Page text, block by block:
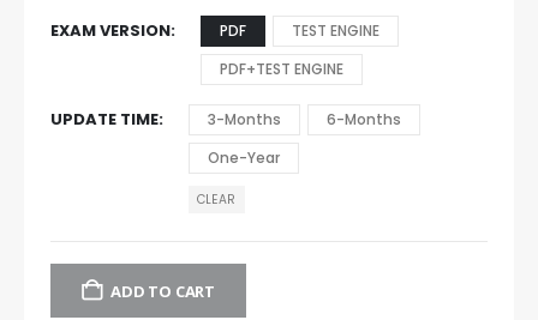
EXAM VERSION PDF
TEST ENGINE
PDF+TEST ENGINE
UPDATE TIME 3-Months
6-Months
One-Year
CLEAR
ADD TO CART